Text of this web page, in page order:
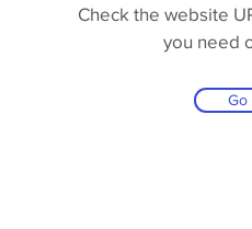
Check the website
you need
Go